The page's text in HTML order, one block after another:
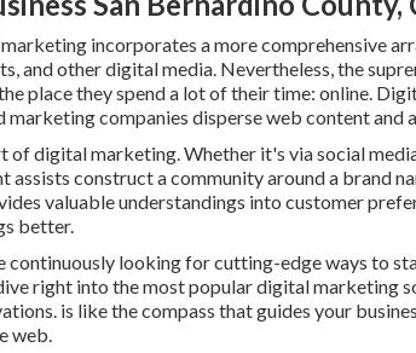
incorporates a more comprehensive
and other digital media. Nevertheless, the
place they spend a lot of their time: online.
companies disperse web content and
of digital marketing. Whether it's via social
assists construct a community around a brand
valuable understandings into customer
better.
continuously looking for cutting-edge ways to
right into the most popular digital marketing
is like the compass that guides your
web.